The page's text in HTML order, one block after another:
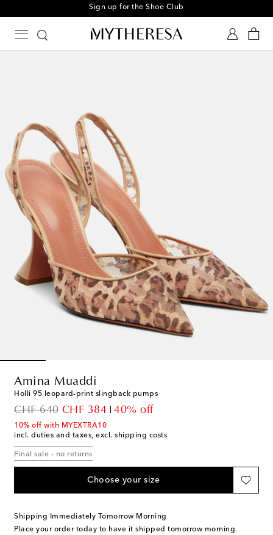
Sign up for the Shoe Club
Amina Muaddi
Holli 95 leopard-print slingback pumps
CHF 640
original priceCHF 384
discount price40% off
10% off with MYEXTRA10
incl. duties and taxes, excl. shipping costs
Final sale - no returns
Choose your size
Shipping Immediately Tomorrow Morning
Place your order today to have it shipped tomorrow morning.